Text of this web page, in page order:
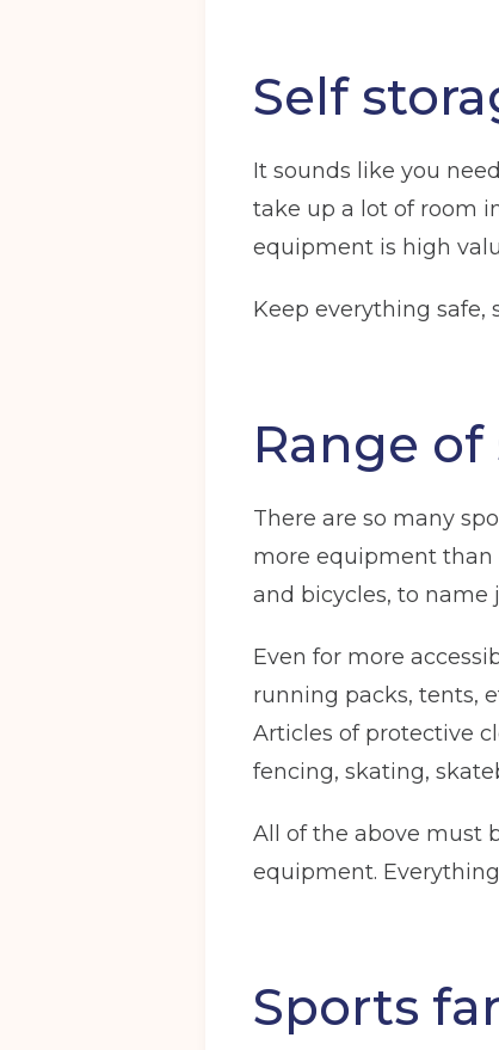
Get your quote
Storage options
Self
It sounds like you
take up a lot of room
equipment is high
Keep everything safe,
Range
There are so many
more equipment than
and bicycles, to name
Even for more
running packs, tents,
Articles of protective
fencing, skating,
All of the above must
equipment.
Sports